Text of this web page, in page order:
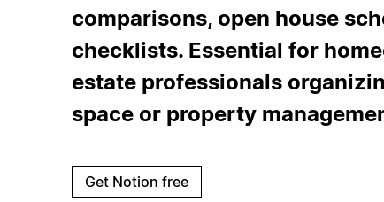
comparisons, open house
checklists. Essential for
estate professionals
space or property
Get Notion free